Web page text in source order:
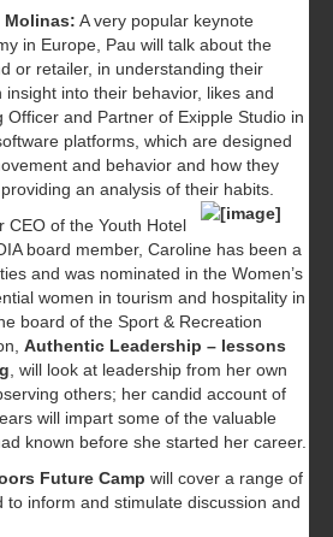
Molinas: A very popular keynote
in Europe, Pau will talk about the
or retailer, in understanding their
into their behavior, likes and
Officer and Partner of Exipple Studio in
platforms, which are designed
and behavior and how they
an analysis of their habits.
CEO of the Youth Hotel
board member, Caroline has been a
and was nominated in the Women’s
women in tourism and hospitality in
board of the Sport & Recreation
Authentic Leadership – lessons
, will look at leadership from her own
others; her candid account of
will impart some of the valuable
known before she started her career.
Future Camp will cover a range of
to inform and stimulate discussion and